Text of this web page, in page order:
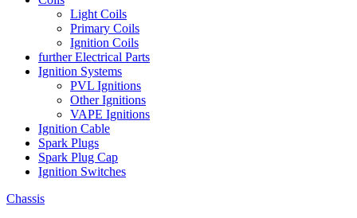
Light Coils
Primary Coils
Ignition Coils
further Electrical Parts
Ignition Systems
PVL Ignitions
Other Ignitions
VAPE Ignitions
Ignition Cable
Spark Plugs
Spark Plug Cap
Ignition Switches
Chassis